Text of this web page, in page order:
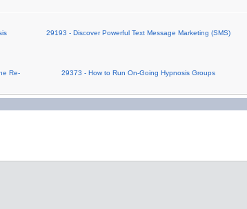
29193 - Discover Powerful Text Message Marketing (SMS)
Re-
29373 - How to Run On-Going Hypnosis Groups